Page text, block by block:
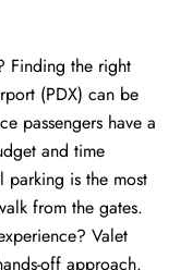
Finding the right
(PDX) can be
passengers have a
and time
parking is the most
from the gates.
Valet
off approach.